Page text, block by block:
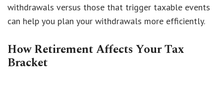
withdrawals versus those that trigger taxable events
can help you plan your withdrawals more efficiently.
How Retirement Affects Your Tax
Bracket